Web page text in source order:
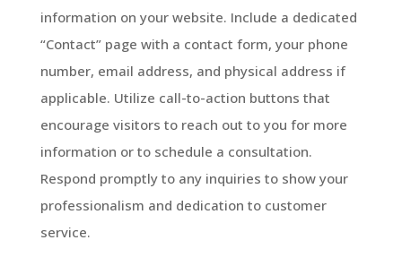
information on your website. Include a dedicated
“Contact” page with a contact form, your phone
number, email address, and physical address if
applicable. Utilize call-to-action buttons that
encourage visitors to reach out to you for more
information or to schedule a consultation.
Respond promptly to any inquiries to show your
professionalism and dedication to customer
service.